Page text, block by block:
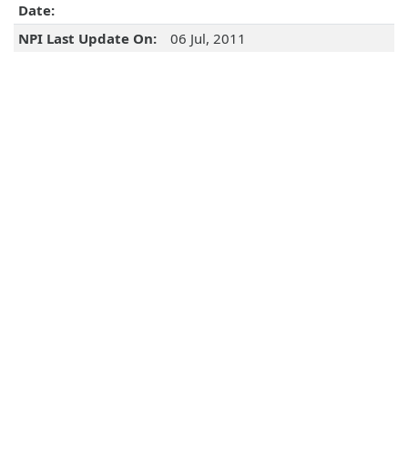
Date:
NPI Last Update On: 06 Jul, 2011